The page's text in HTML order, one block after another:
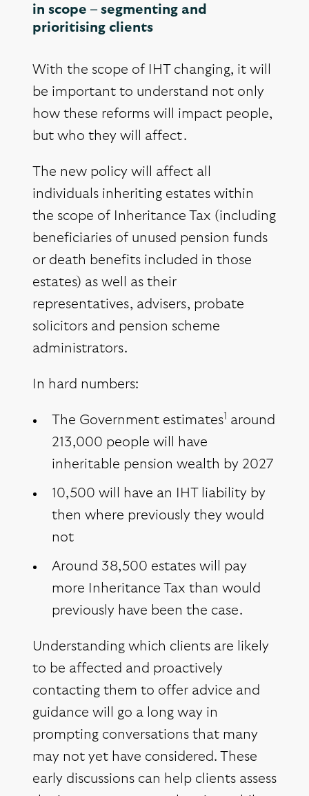
in scope – segmenting and
prioritising clients
With the scope of IHT changing, it will
be important to understand not only
how these reforms will impact people,
but who they will affect.
The new policy will affect all
individuals inheriting estates within
the scope of Inheritance Tax (including
beneficiaries of unused pension funds
or death benefits included in those
estates) as well as their
representatives, advisers, probate
solicitors and pension scheme
administrators.
In hard numbers:
The Government estimates1 around
213,000 people will have
inheritable pension wealth by 2027
10,500 will have an IHT liability by
then where previously they would
not
Around 38,500 estates will pay
more Inheritance Tax than would
previously have been the case.
Understanding which clients are likely
to be affected and proactively
contacting them to offer advice and
guidance will go a long way in
prompting conversations that many
may not yet have considered. These
early discussions can help clients assess